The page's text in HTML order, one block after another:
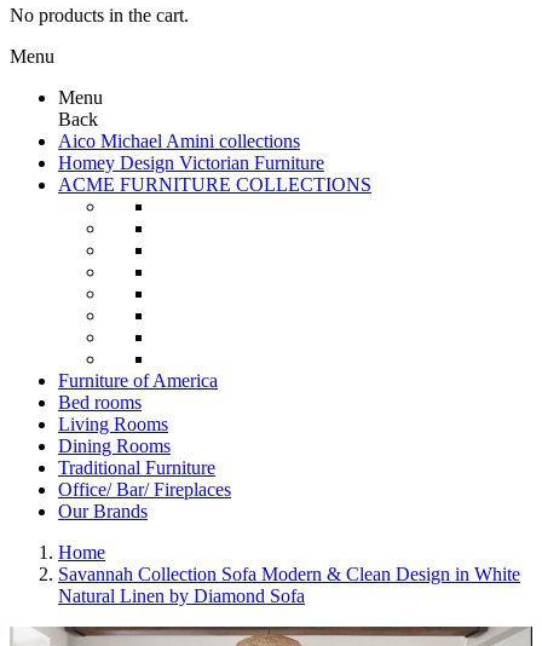
No products in the cart.
Menu
Menu
Back
Aico Michael Amini collections
Homey Design Victorian Furniture
ACME FURNITURE COLLECTIONS
Furniture of America
Bed rooms
Living Rooms
Dining Rooms
Traditional Furniture
Office/ Bar/ Fireplaces
Our Brands
Home
Savannah Collection Sofa Modern & Clean Design in White
Natural Linen by Diamond Sofa